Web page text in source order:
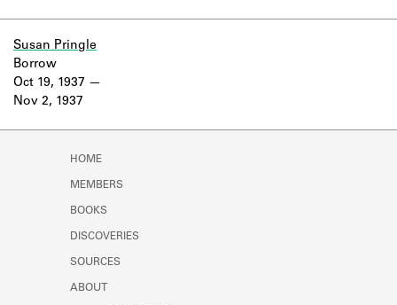
Susan Pringle
Oct 19, 1937
Nov 2, 1937
Borrow
HOME
MEMBERS
BOOKS
DISCOVERIES
SOURCES
ABOUT